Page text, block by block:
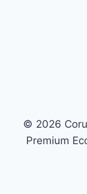
© 2026
Premium